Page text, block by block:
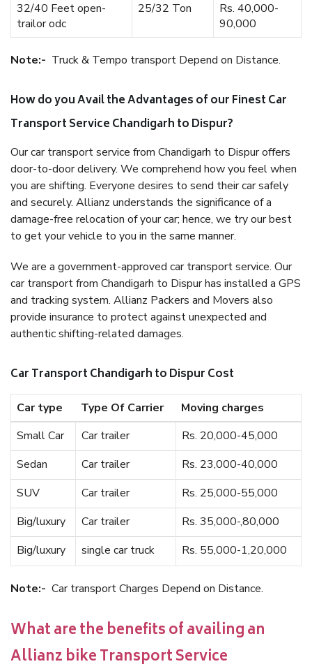
32/40 Feet open-
trailor odc
25/32 Ton
Rs. 40,000-
90,000
Note:- Truck & Tempo transport Depend on Distance.
How do you Avail the Advantages of our Finest Car
Transport Service Chandigarh to Dispur?
Our car transport service from Chandigarh to Dispur offers
door-to-door delivery. We comprehend how you feel when
you are shifting. Everyone desires to send their car safely
and securely. Allianz understands the significance of a
damage-free relocation of your car; hence, we try our best
to get your vehicle to you in the same manner.
We are a government-approved car transport service. Our
car transport from Chandigarh to Dispur has installed a GPS
and tracking system. Allianz Packers and Movers also
provide insurance to protect against unexpected and
authentic shifting-related damages.
Car Transport Chandigarh to Dispur Cost
Car type Type Of Carrier
Moving charges
Small Car
Car trailer
Rs. 20,000-45,000
Sedan
Car trailer
Rs. 23,000-40,000
SUV
Car trailer
Rs. 25,000-55,000
Big/luxury
Car trailer
Rs. 35,000-,80,000
Big/luxury
single car truck Rs. 55,000-1,20,000
Note:- Car transport Charges Depend on Distance.
What are the benefits of availing an
Allianz bike Transport Service